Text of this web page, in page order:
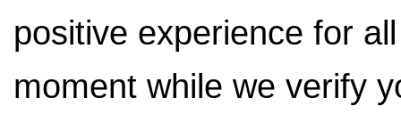
positive experience for
moment while we verify